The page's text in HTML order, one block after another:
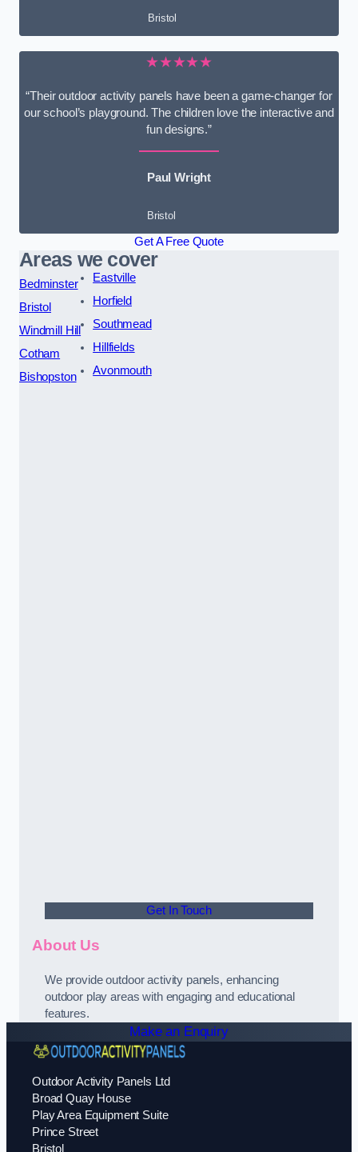
Bristol
★★★★★
“Their outdoor activity panels have been a game-changer for
our school’s playground. The children love the interactive and
fun designs.”
Paul Wright
Bristol
Get A Free Quote
Areas we cover
Bedminster
Bristol
Windmill Hill
Cotham
Bishopston
Eastville
Horfield
Southmead
Hillfields
Avonmouth
Get In Touch
About Us
We provide outdoor activity panels, enhancing
outdoor play areas with engaging and educational
features.
Make an Enquiry
Outdoor Activity Panels Ltd
Broad Quay House
Play Area Equipment Suite
Prince Street
Bristol